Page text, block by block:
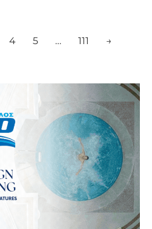
4 5 … 111 →